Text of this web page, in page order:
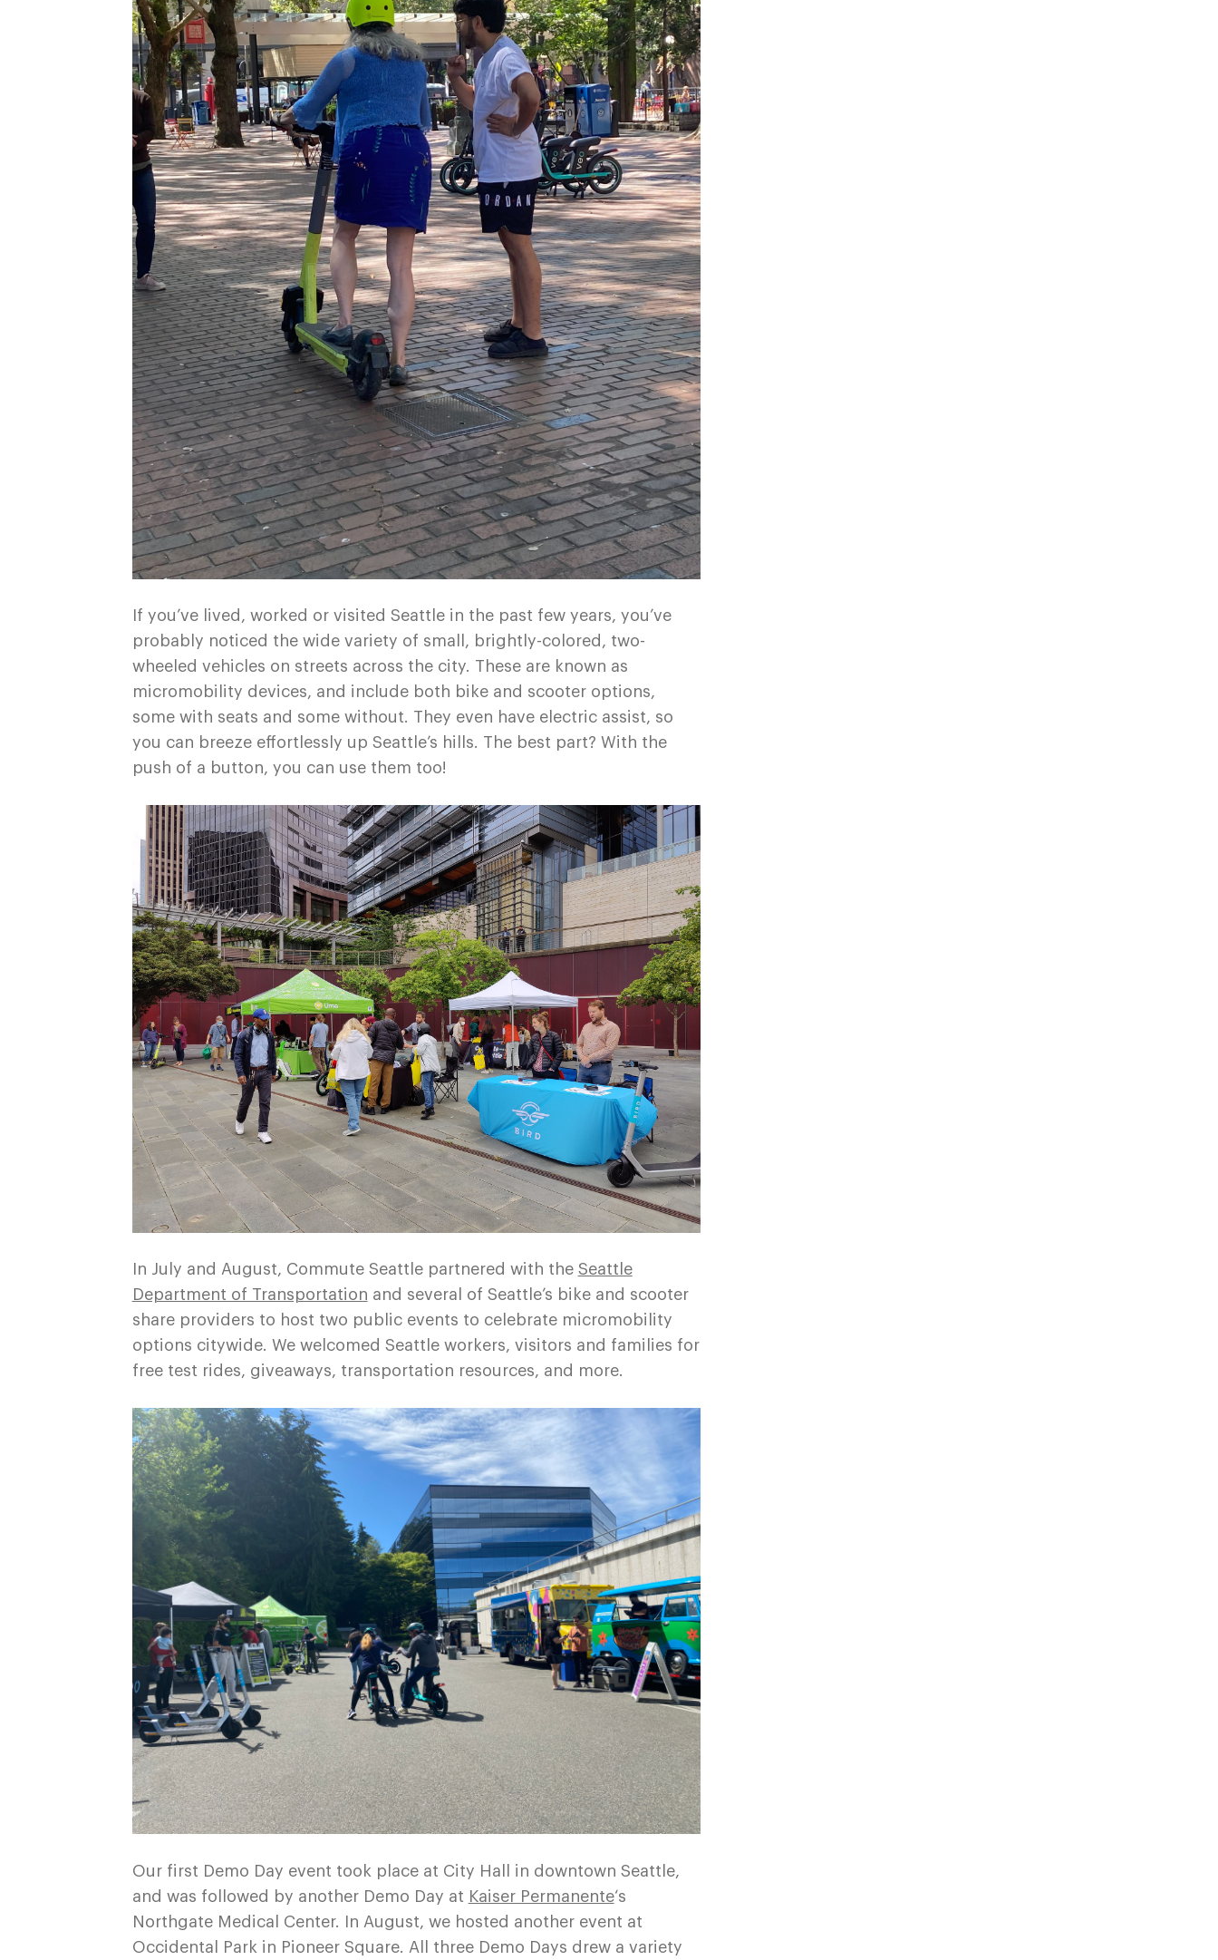
If you’ve lived, worked or visited Seattle in the past few years, you’ve
probably noticed the wide variety of small, brightly-colored, two-
wheeled vehicles on streets across the city. These are known as
micromobility devices, and include both bike and scooter options,
some with seats and some without. They even have electric assist, so
you can breeze effortlessly up Seattle’s hills. The best part? With the
push of a button, you can use them too!
In July and August, Commute Seattle partnered with the Seattle
Department of Transportation and several of Seattle’s bike and scooter
share providers to host two public events to celebrate micromobility
options citywide. We welcomed Seattle workers, visitors and families for
free test rides, giveaways, transportation resources, and more.
Our first Demo Day event took place at City Hall in downtown Seattle,
and was followed by another Demo Day at Kaiser Permanente‘s
Northgate Medical Center. In August, we hosted another event at
Occidental Park in Pioneer Square. All three Demo Days drew a variety